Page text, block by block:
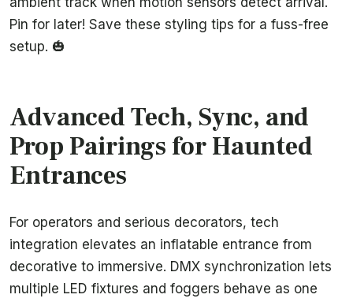
Pin for later! Save these styling tips for a fuss-free
setup. 🎃
Advanced Tech, Sync, and
Prop Pairings for Haunted
Entrances
For operators and serious decorators, tech
integration elevates an inflatable entrance from
decorative to immersive. DMX synchronization lets
multiple LED fixtures and foggers behave as one